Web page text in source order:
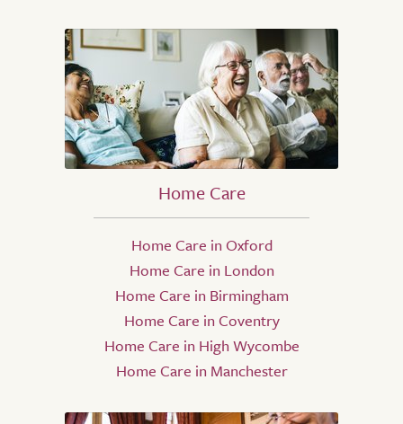
Home Care
Home Care in Oxford
Home Care in London
Home Care in Birmingham
Home Care in Coventry
Home Care in High Wycombe
Home Care in Manchester